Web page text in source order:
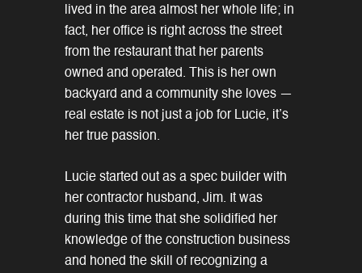
lived in the area almost her whole life; in
fact, her office is right across the street
from the restaurant that her parents
owned and operated. This is her own
backyard and a community she loves —
real estate is not just a job for Lucie, it’s
her true passion.
Lucie started out as a spec builder with
her contractor husband, Jim. It was
during this time that she solidified her
knowledge of the construction business
and honed the skill of recognizing a